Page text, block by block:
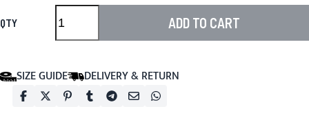
QTY ADD TO CART
SIZE GUIDE DELIVERY & RETURN